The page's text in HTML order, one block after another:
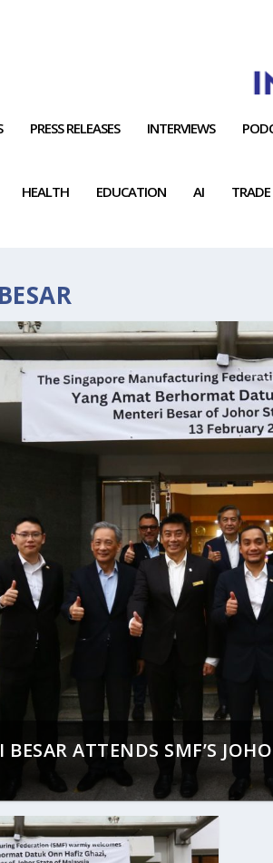
PRESS RELEASES INTERVIEWS
HEALTH EDUCATION AI TRADE
BESAR ATTENDS SMF’S